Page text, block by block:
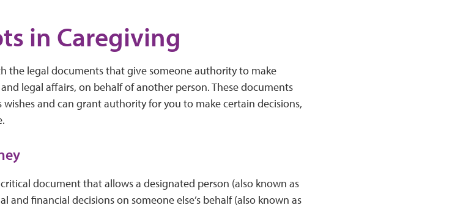
in Caregiving
the legal documents that give someone authority to make
legal affairs, on behalf of another person. These documents
wishes and can grant authority for you to make certain decisions,
document that allows a designated person (also known as
financial decisions on someone else’s behalf (also known as